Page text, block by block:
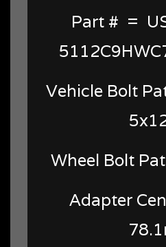
Part # =
Vehicle Bolt
Wheel Bolt
Adapter